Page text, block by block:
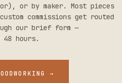
or by maker. Most pieces
commissions get routed
our brief form —
hours.
→